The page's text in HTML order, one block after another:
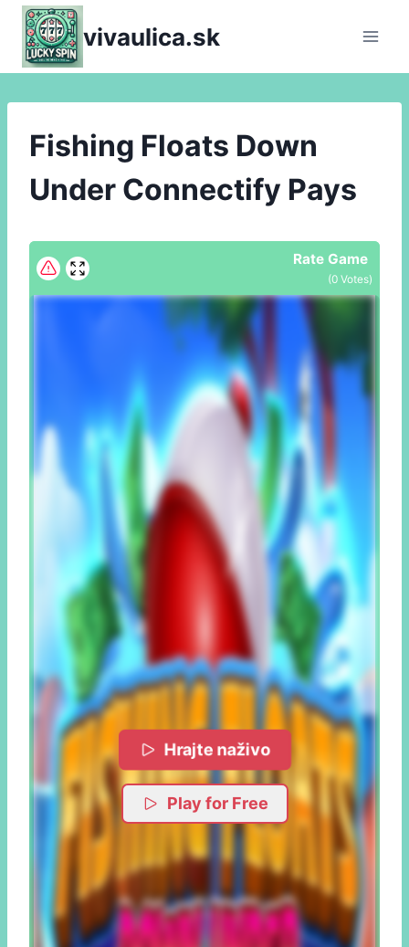
Skip
content
vivaulica.sk
Fishing Floats Down
Under Connectify Pays
Rate Game
(0 Votes)
Hrajte naživo
Play for Free